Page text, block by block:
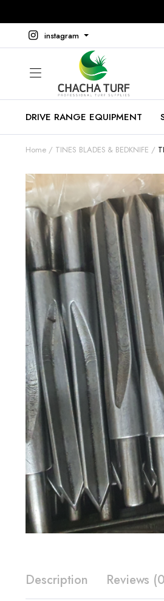
instagram
DRIVE RANGE EQUIPMENT
Home TINES BLADES & BEDKNIFE
Description Reviews